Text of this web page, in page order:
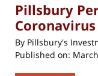
Pillsbury
Coronavirus
By Pillsbury's
Published on: